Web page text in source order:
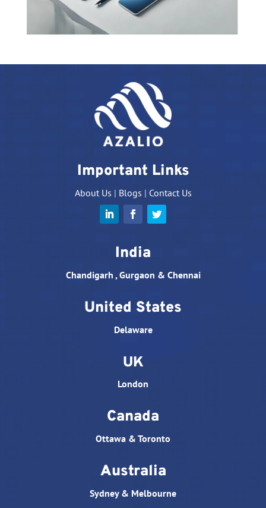
Important Links
About Us | Blogs | Contact Us
India
Chandigarh , Gurgaon & Chennai
United States
Delaware
UK
London
Canada
Ottawa & Toronto
Australia
Sydney & Melbourne